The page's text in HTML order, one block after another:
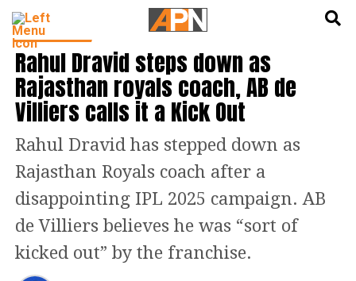
INDIA NEWS
Rahul Dravid steps down as
Rajasthan royals coach, AB de
Villiers calls it a Kick Out
Rahul Dravid has stepped down as
Rajasthan Royals coach after a
disappointing IPL 2025 campaign. AB
de Villiers believes he was “sort of
kicked out” by the franchise.